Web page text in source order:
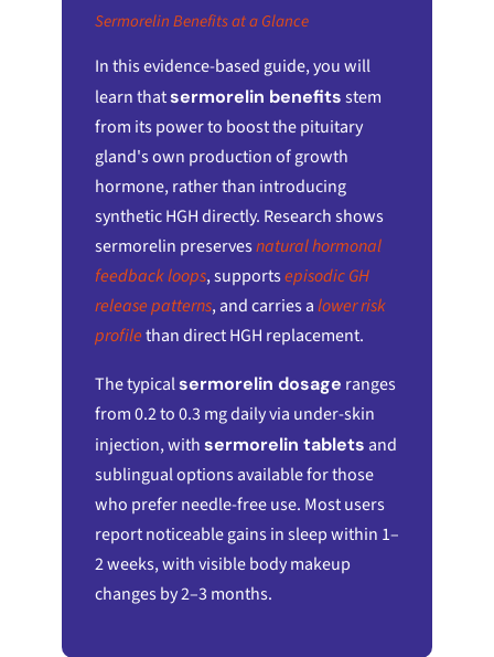
Sermorelin Benefits at a Glance
In this evidence-based guide, you will
learn thatsermorelin benefitsstem
from its power to boost the pituitary
gland's own production of growth
hormone, rather than introducing
synthetic HGH directly. Research shows
sermorelin preservesnatural hormonal
feedback loops, supportsepisodic GH
release patterns, and carries alower risk
profilethan direct HGH replacement.
The typicalsermorelin dosage ranges
from 0.2 to 0.3 mg daily via under-skin
injection, withsermorelin tablets and
sublingual options available for those
who prefer needle-free use. Most users
report noticeable gains in sleep within 1–
2 weeks, with visible body makeup
changes by 2–3 months.